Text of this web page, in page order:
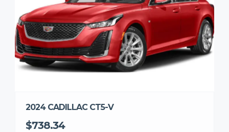
2024 CADILLAC CT5-V
$738.34